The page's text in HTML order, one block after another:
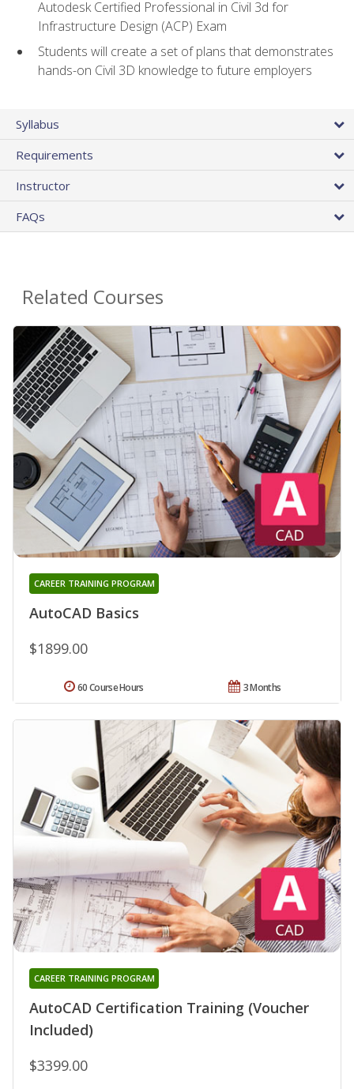
Autodesk Certified Professional in Civil 3d for
Infrastructure Design (ACP) Exam
Students will create a set of plans that demonstrates
hands-on Civil 3D knowledge to future employers
Syllabus
Requirements
Instructor
FAQs
Related Courses
AutoCAD Basics
CAREER TRAINING PROGRAM
$1899.00
3 Months
60 Course Hours
AutoCAD Certification Training (Voucher
Included)
CAREER TRAINING PROGRAM
$3399.00